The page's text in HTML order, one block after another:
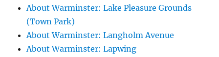
About Warminster: Lake Pleasure Grounds
(Town Park)
About Warminster: Langholm Avenue
About Warminster: Lapwing